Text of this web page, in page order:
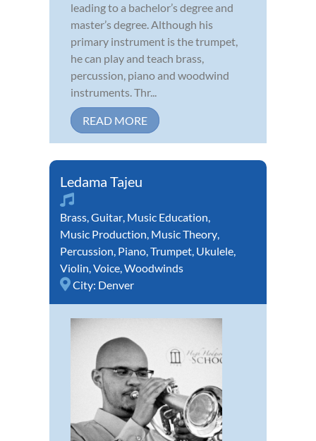
leading to a bachelor’s degree and
master’s degree. Although his
primary instrument is the trumpet,
he can play and teach brass,
percussion, piano and woodwind
instruments. Thr...
READ MORE
Ledama Tajeu
Brass,Guitar, Music Education,
Music Production, Music Theory,
Percussion, Piano,Trumpet, Ukulele,
Violin,Voice,Woodwinds
City: Denver